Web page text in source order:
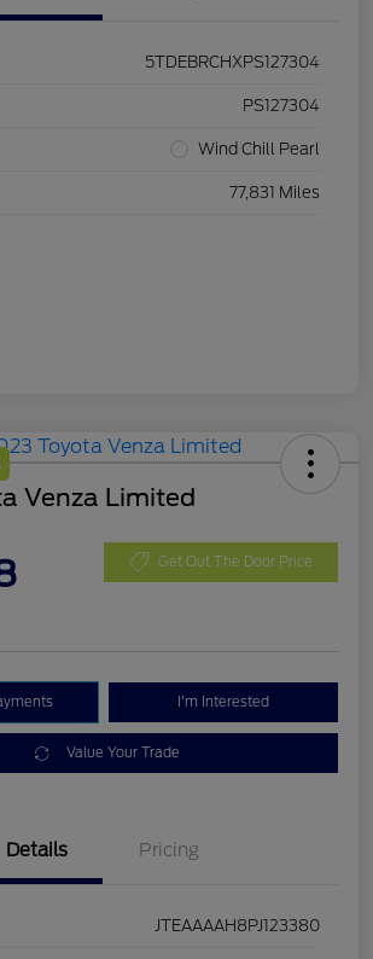
5TDEBRCHXPS127304
PS127304
Wind Chill Pearl
77,831 Miles
Venza Limited
Get Out The Door Price
I'm Interested
Value Your Trade
Details Pricing
JTEAAAAH8PJ123380